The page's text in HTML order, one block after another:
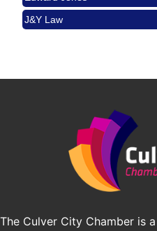
City
Aug 22
USA PADEL 250
Angeles, CA 90016
Los Angeles Small
Pasadena
Pasadena, CA 91101
25th Global Summit
Los Angeles, USA
J&Y Law
BridgePATH Workforce, LLC
The Culver City Chamber is